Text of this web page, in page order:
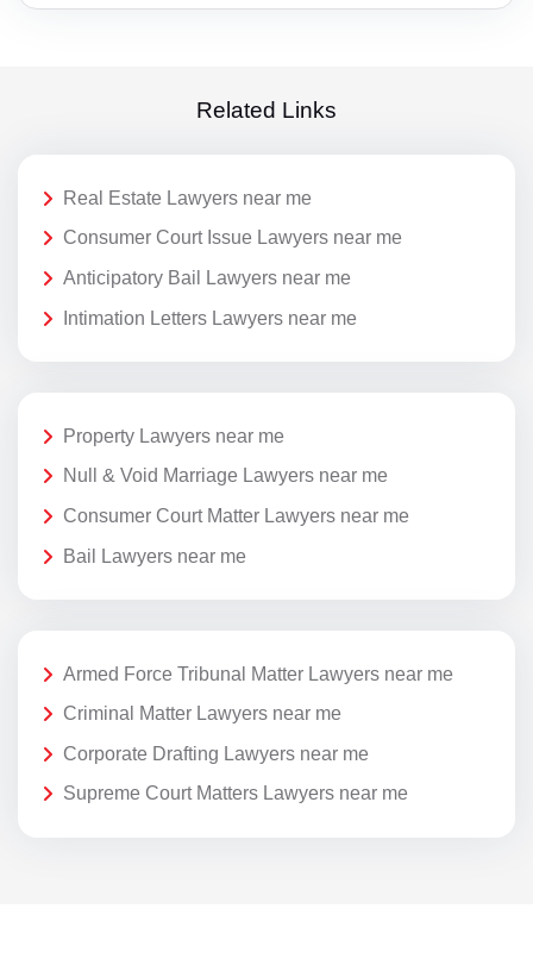
Related Links
Real Estate Lawyers near me
Consumer Court Issue Lawyers near me
Anticipatory Bail Lawyers near me
Intimation Letters Lawyers near me
Property Lawyers near me
Null & Void Marriage Lawyers near me
Consumer Court Matter Lawyers near me
Bail Lawyers near me
Armed Force Tribunal Matter Lawyers near me
Criminal Matter Lawyers near me
Corporate Drafting Lawyers near me
Supreme Court Matters Lawyers near me